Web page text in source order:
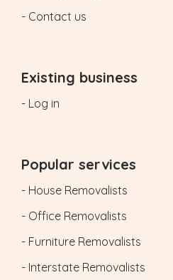
- Contact us
Existing business
- Log in
Popular services
- House Removalists
- Office Removalists
- Furniture Removalists
- Interstate Removalists